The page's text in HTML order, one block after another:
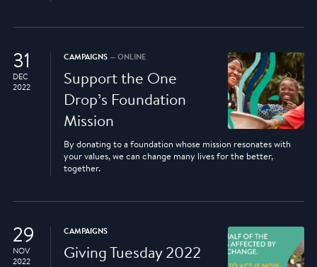
31
DEC
2022
CAMPAIGNS — ONLINE
Support the One
Drop’s Foundation
Mission
By donating to a foundation whose mission resonates with
your values, we can change many lives for the better,
together.
29
NOV
2022
CAMPAIGNS
Giving Tuesday 2022